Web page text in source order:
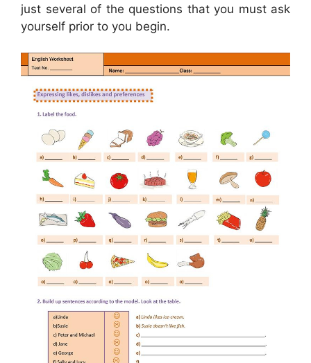
just several of the questions that you must ask
yourself prior to you begin.